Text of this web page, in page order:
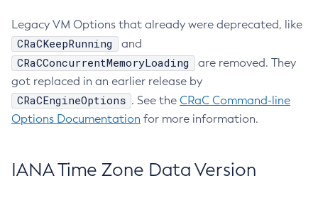
Legacy VM Options that already were deprecated, like
CRaCKeepRunning and
CRaCConcurrentMemoryLoading
are removed. They
got replaced in an earlier release by
CRaCEngineOptions . See the CRaC Command-line
Options Documentation for more information.
IANA Time Zone Data Version